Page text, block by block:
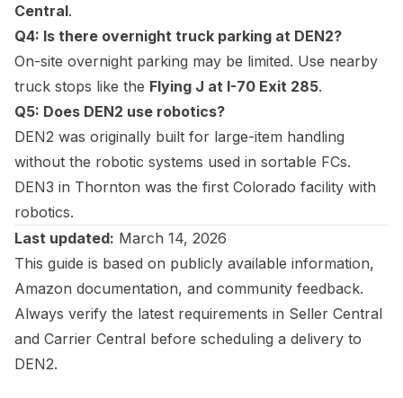
Central.
Q4: Is there overnight truck parking at DEN2?
On-site overnight parking may be limited. Use nearby
truck stops like the Flying J at I-70 Exit 285.
Q5: Does DEN2 use robotics?
DEN2 was originally built for large-item handling
without the robotic systems used in sortable FCs.
DEN3 in Thornton was the first Colorado facility with
robotics.
Last updated: March 14, 2026
This guide is based on publicly available information,
Amazon documentation, and community feedback.
Always verify the latest requirements in Seller Central
and Carrier Central before scheduling a delivery to
DEN2.